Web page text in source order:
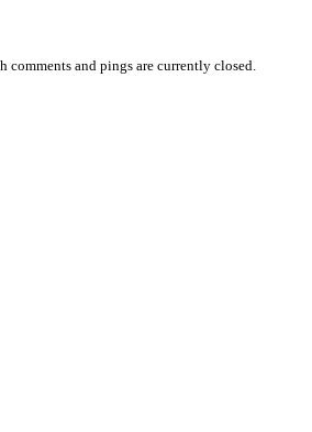
comments and pings are currently closed.